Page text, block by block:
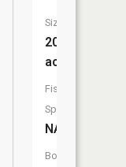
Size:
20
acres
Fish
Species:
NA
Boat